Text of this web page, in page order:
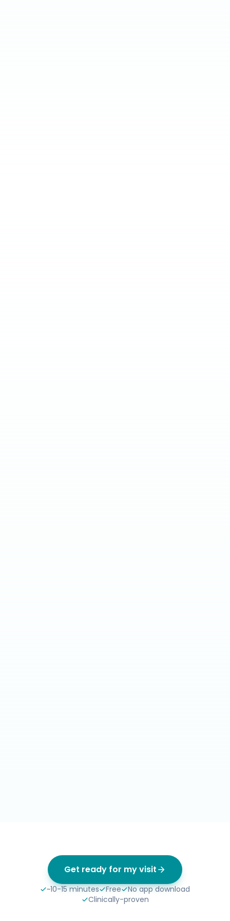
Get ready for my visit
~10-15 minutes Free
No app download
Clinically-proven